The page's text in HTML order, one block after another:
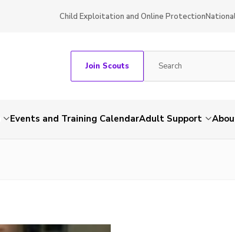
Child Exploitation and Online Protection
Join Scouts
Events and Training CalendarAdult Support